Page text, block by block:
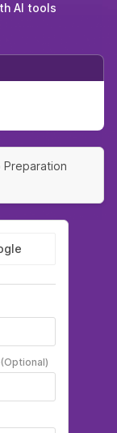
AI tools
Preparation
(Optional)